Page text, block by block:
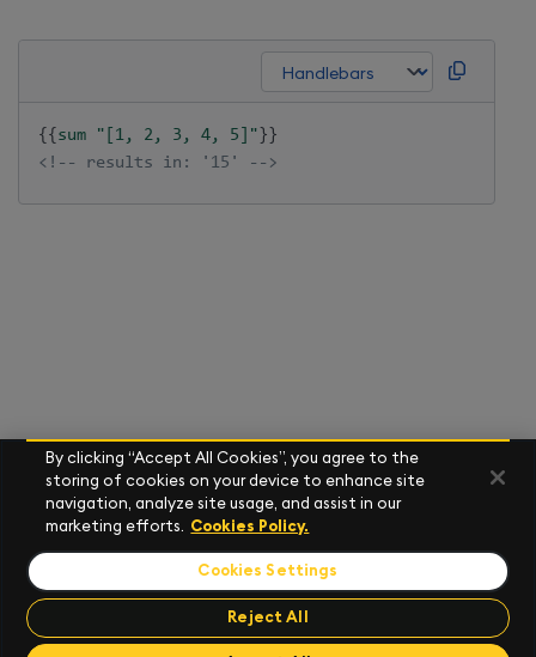
{{ sum "[1, 2, 3, 4, 5]" }}
<!-- results in: '15' -->
Send Feedback
Send Feedback
By clicking “Accept All Cookies”, you agree to the
storing of cookies on your device to enhance site
navigation, analyze site usage, and assist in our
marketing efforts. Cookies Policy.
Cookies Settings
Reject All